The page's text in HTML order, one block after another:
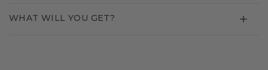
WHAT WILL YOU GET?